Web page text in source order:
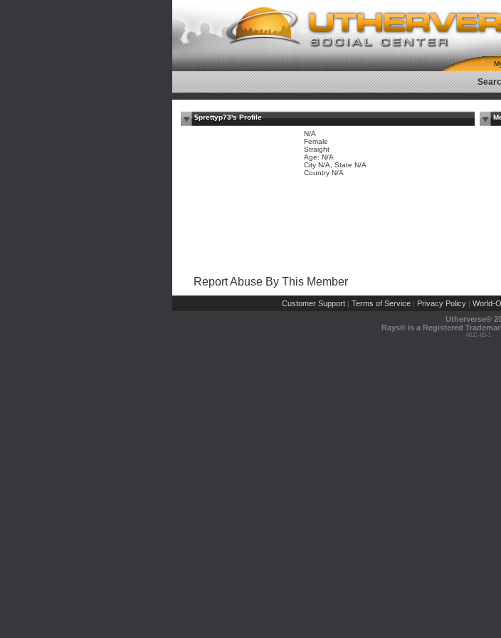
$prettyp73's Profile
N/A
Female
Straight
Age: N/A
City N/A, State N/A
Country N/A
Report Abuse By This Member
Customer Support | Terms of Service | Privacy Policy | World-
Utherverse®
Rays® is a Registered
RLC-IIS-1